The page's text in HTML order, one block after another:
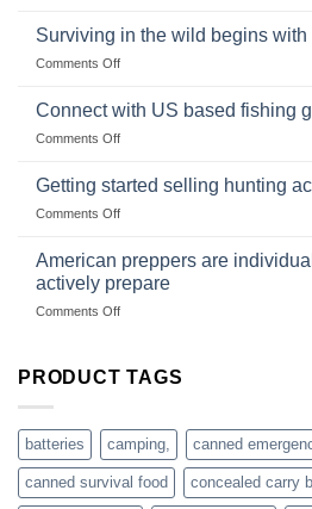
deadfall
Survival
dropship-
Surviving in the wild begins with
Comments Offon
in
with
Connect with US based fishing
Comments Offon
with
gear
dropshippers
Getting started selling hunting
Comments Offon
selling
hunting
accessories
American preppers are
actively prepare
Comments Offon
are
families
who
actively
prepare
PRODUCT TAGS
batteries camping, canned
canned survival food concealed carry